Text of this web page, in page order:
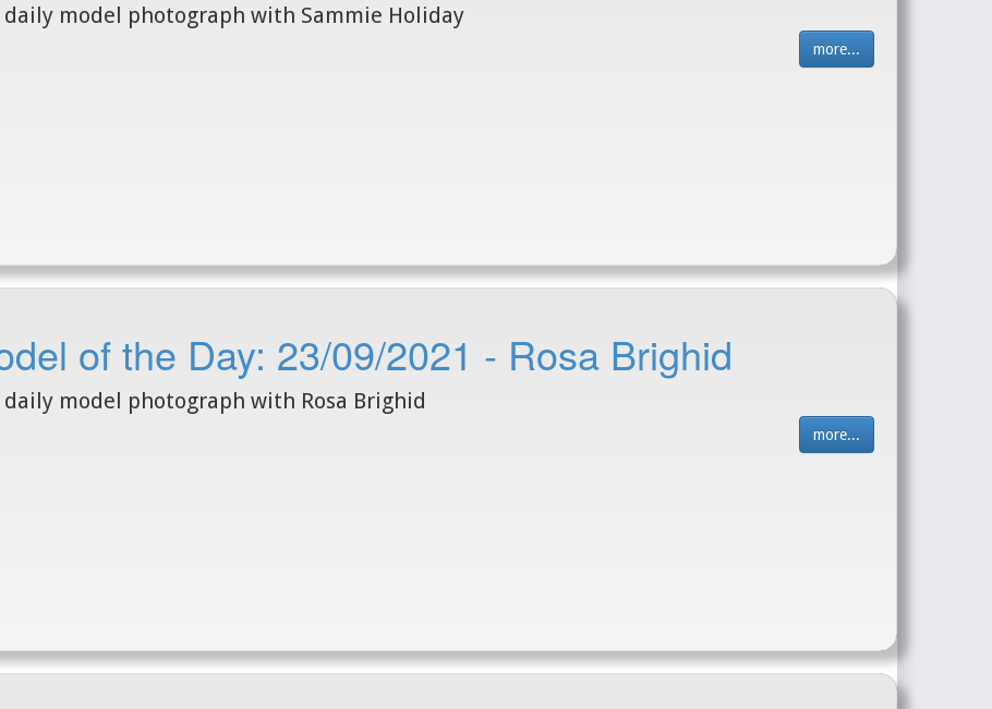
daily model photograph with Sammie Holiday
more...
of the Day: 23/09/2021 - Rosa Brighid
daily model photograph with Rosa Brighid
more...